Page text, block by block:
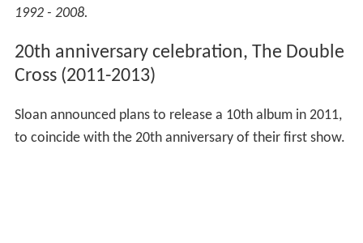
1992 - 2008.
20th anniversary celebration, The Double
Cross (2011-2013)
Sloan announced plans to release a 10th album in 2011,
to coincide with the 20th anniversary of their first show.